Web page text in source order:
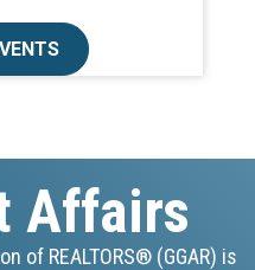
Visibilit...
Master...
Affairs
of REALTORS® (GGAR) is